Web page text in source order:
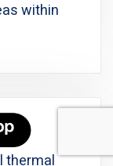
within
thermal